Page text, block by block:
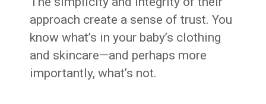
approach create a sense of trust. You
know what’s in your baby’s clothing
and skincare—and perhaps more
importantly, what’s not.